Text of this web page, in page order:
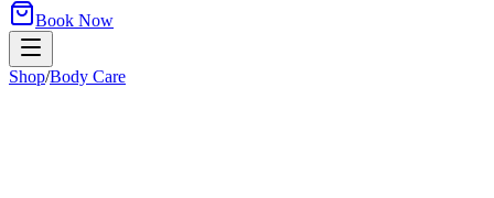
Book Now
Shop/Body Care